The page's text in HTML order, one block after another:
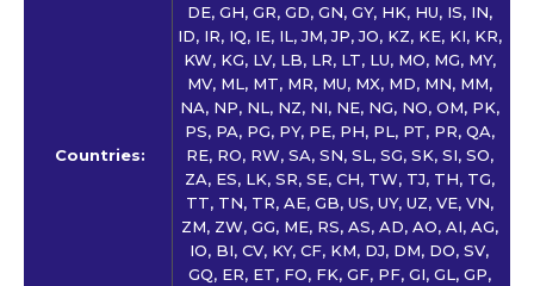
Countries:
DE, GH, GR, GD, GN, GY, HK, HU, IS, IN,
ID, IR, IQ, IE, IL, JM, JP, JO, KZ, KE, KI, KR,
KW, KG, LV, LB, LR, LT, LU, MO, MG, MY,
MV, ML, MT, MR, MU, MX, MD, MN, MM,
NA, NP, NL, NZ, NI, NE, NG, NO, OM, PK,
PS, PA, PG, PY, PE, PH, PL, PT, PR, QA,
RE, RO, RW, SA, SN, SL, SG, SK, SI, SO,
ZA, ES, LK, SR, SE, CH, TW, TJ, TH, TG,
TT, TN, TR, AE, GB, US, UY, UZ, VE, VN,
ZM, ZW, GG, ME, RS, AS, AD, AO, AI, AG,
IO, BI, CV, KY, CF, KM, DJ, DM, DO, SV,
GQ, ER, ET, FO, FK, GF, PF, GI, GL, GP,